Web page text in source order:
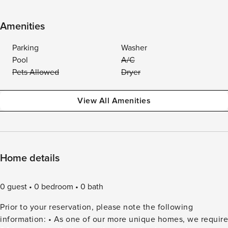
Amenities
Parking
Washer
Pool
A/C
Pets Allowed
Dryer
View All Amenities
Home details
0 guest 0 bedroom
0 bath
Prior to your reservation, please note the following
information: • As one of our more unique homes, we require